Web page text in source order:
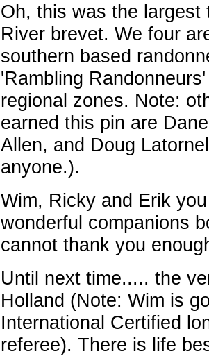
Oh, this was the
River brevet. We four
southern based
'Rambling
regional zones. Note:
earned this pin are
Allen, and Doug
anyone.).
Wim, Ricky and Erik
wonderful companions
cannot thank you
Until next time..... the
Holland (Note: Wim is
International Certified
referee). There is life